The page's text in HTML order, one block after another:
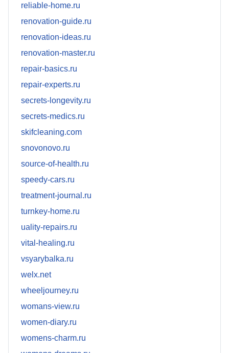
reliable-home.ru
renovation-guide.ru
renovation-ideas.ru
renovation-master.ru
repair-basics.ru
repair-experts.ru
secrets-longevity.ru
secrets-medics.ru
skifcleaning.com
snovonovo.ru
source-of-health.ru
speedy-cars.ru
treatment-journal.ru
turnkey-home.ru
uality-repairs.ru
vital-healing.ru
vsyarybalka.ru
welx.net
wheeljourney.ru
womans-view.ru
women-diary.ru
womens-charm.ru